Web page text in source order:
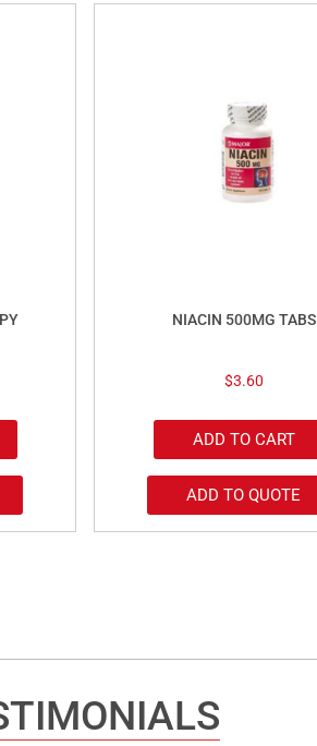
NIACIN 500MG TABS
$3.60
ADD TO CART
ADD TO QUOTE